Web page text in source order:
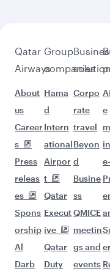
Qatar
Airways
About
us
Career
s
Press
releas
es
Spons
orship
Al
Darb
Group
companies
Hama
d
Intern
ational
Airpor
t
Qatar
Execut
ive
Qatar
Duty
Corpo
rate
travel
Beyon
d
Busine
ss
QMICE
meetin
gs and
events
e
e-
er